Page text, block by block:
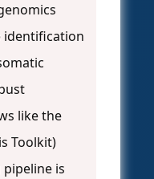
identification
like the
Toolkit)
is